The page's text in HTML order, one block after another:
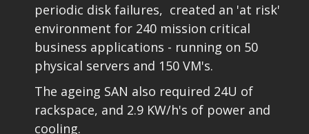
periodic disk failures, created an 'at risk'
environment for 240 mission critical
business applications - running on 50
physical servers and 150 VM's.
The ageing SAN also required 24U of
rackspace, and 2.9 KW/h's of power and
cooling.